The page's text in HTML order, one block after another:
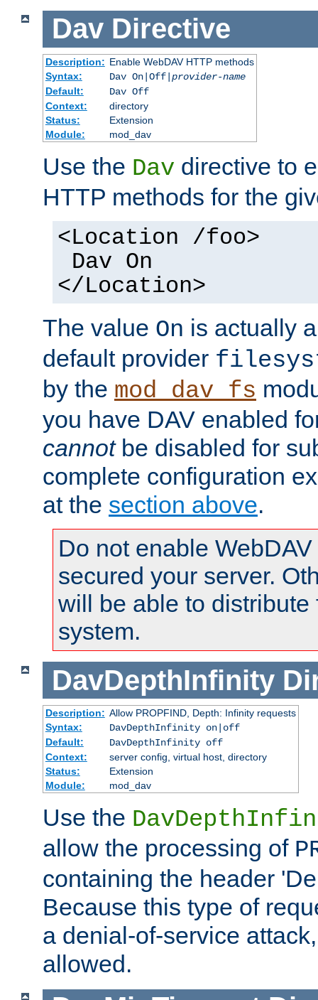
Dav Directive
Description: Enable WebDAV HTTP methods
Syntax:
Dav On|Off| provider-name
Default:
Dav Off
Context:
directory
Status:
Extension
Module:
mod_dav
Use the Dav directive to
HTTP methods for the
<Location /foo>
Dav On
</Location>
The value On is actually
default provider
by the mod_dav_fs
you have DAV enabled
cannotbe disabled for
complete configuration
at the section above.
Do not enable
secured your server.
will be able to distribute
system.
DavDepthInfinity
Description: Allow PROPFIND, Depth: Infinity requests
Syntax:
DavDepthInfinity on|off
Default:
DavDepthInfinity off
Context:
server config, virtual host, directory
Status:
Extension
Module:
mod_dav
Use the
allow the processing of
containing the header
Because this type of
a denial-of-service
allowed.